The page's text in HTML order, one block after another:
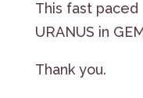
This fast paced
URANUS in
Thank you.